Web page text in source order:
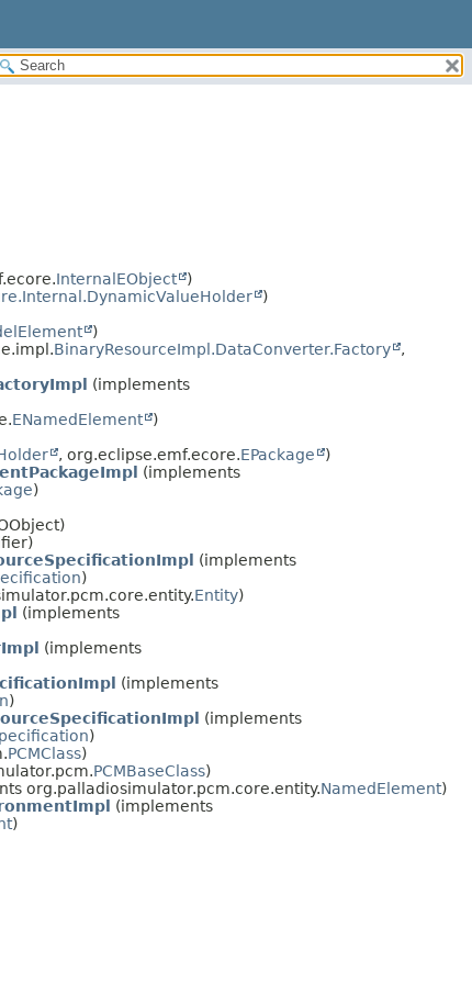
InternalEObject
)
)
)
BinaryResourceImpl.DataConverter.Factory
,
(implements
ENamedElement
)
, org.eclipse.emf.ecore.EPackage
)
(implements
)
(implements
)
Entity)
(implements
(implements
(implements
)
(implements
)
PCMClass)
PCMBaseClass)
org.palladiosimulator.pcm.core.entity.NamedElement)
(implements
)